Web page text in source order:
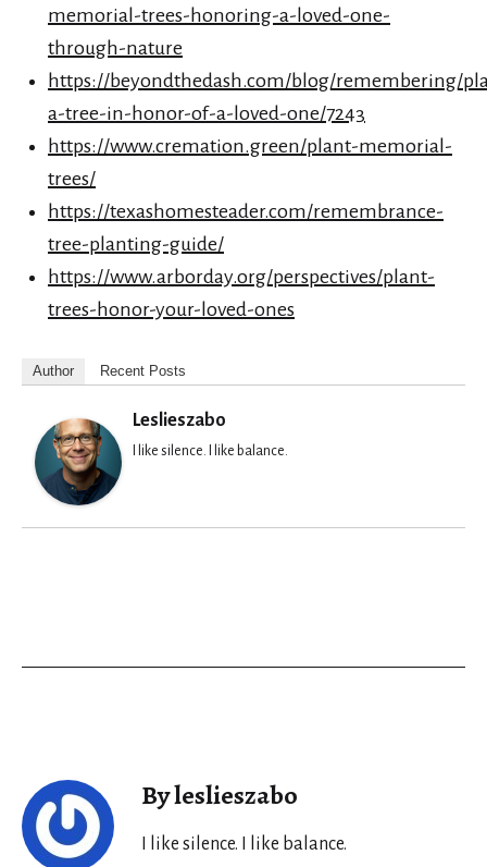
memorial-trees-honoring-a-loved-one-
through-nature
https://beyondthedash.com/blog/remembering/
a-tree-in-honor-of-a-loved-one/7243
https://www.cremation.green/plant-memorial-
trees/
https://texashomesteader.com/remembrance-
tree-planting-guide/
https://www.arborday.org/perspectives/plant-
trees-honor-your-loved-ones
Author Recent Posts
Leslieszabo
I like silence. I like balance.
By leslieszabo
I like silence. I like balance.